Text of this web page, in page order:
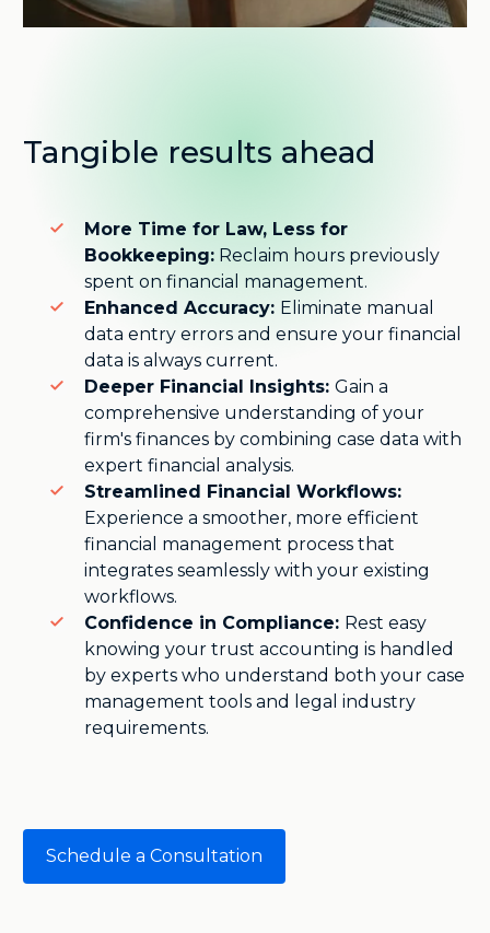
Tangible results ahead
More Time for Law, Less for
Bookkeeping: Reclaim hours previously
spent on financial management.
Enhanced Accuracy: Eliminate manual
data entry errors and ensure your financial
data is always current.
Deeper Financial Insights: Gain a
comprehensive understanding of your
firm's finances by combining case data with
expert financial analysis.
Streamlined Financial Workflows:
Experience a smoother, more efficient
financial management process that
integrates seamlessly with your existing
workflows.
Confidence in Compliance: Rest easy
knowing your trust accounting is handled
by experts who understand both your case
management tools and legal industry
requirements.
Schedule a Consultation